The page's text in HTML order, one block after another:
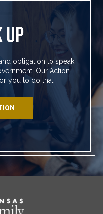
UP
obligation to speak
Our Action
you to do that.